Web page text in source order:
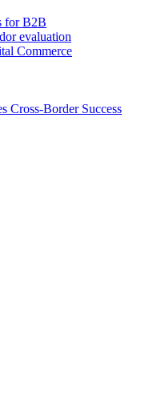
for B2B
evaluation
Commerce
Cross-Border Success